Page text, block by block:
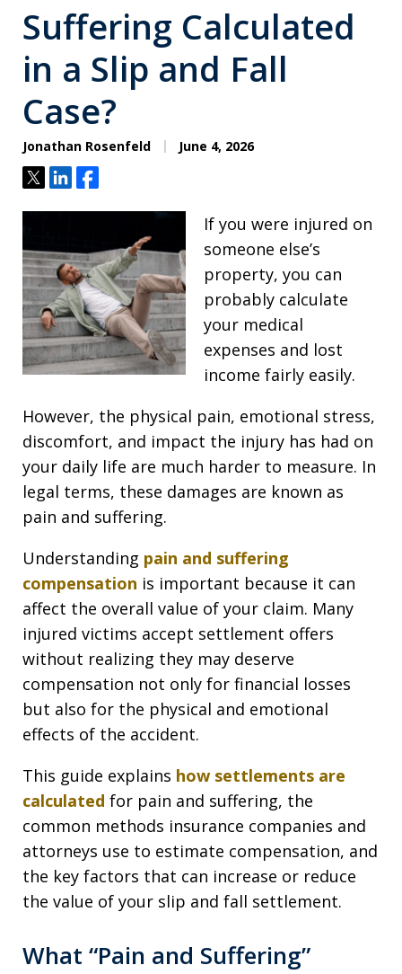
Suffering Calculated
in a Slip and Fall
Case?
Jonathan Rosenfeld June 4, 2026
TweetShareShare
If you were injured on
someone else’s
property, you can
probably calculate
your medical
expenses and lost
income fairly easily.
However, the physical pain, emotional stress,
discomfort, and impact the injury has had on
your daily life are much harder to measure. In
legal terms, these damages are known as
pain and suffering.
Understanding pain and suffering
compensation is important because it can
affect the overall value of your claim. Many
injured victims accept settlement offers
without realizing they may deserve
compensation not only for financial losses
but also for the physical and emotional
effects of the accident.
This guide explains how settlements are
calculated for pain and suffering, the
common methods insurance companies and
attorneys use to estimate compensation, and
the key factors that can increase or reduce
the value of your slip and fall settlement.
What “Pain and Suffering”